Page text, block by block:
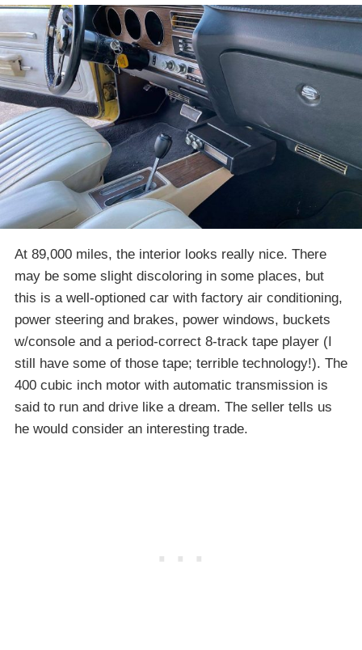
At 89,000 miles, the interior looks really nice. There
may be some slight discoloring in some places, but
this is a well-optioned car with factory air conditioning,
power steering and brakes, power windows, buckets
w/console and a period-correct 8-track tape player (I
still have some of those tape; terrible technology!). The
400 cubic inch motor with automatic transmission is
said to run and drive like a dream. The seller tells us
he would consider an interesting trade.